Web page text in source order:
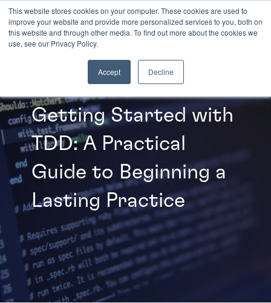
This website stores cookies on your computer. These cookies are used to
improve your website and provide more personalized services to you, both on
this website and through other media. To find out more about the cookies we
use, see our Privacy Policy.
Accept Decline
INSIGHTS
Getting Started with
TDD: A Practical
Guide to Beginning a
Lasting Practice